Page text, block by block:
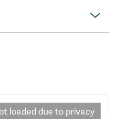
loaded due to privacy